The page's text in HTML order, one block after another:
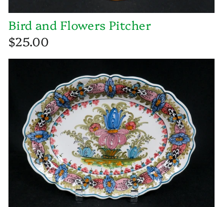
Bird and Flowers Pitcher
$25.00